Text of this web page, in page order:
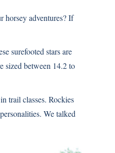
horsey adventures? If
surefooted stars are
sized between 14.2 to
trail classes. Rockies
We talked